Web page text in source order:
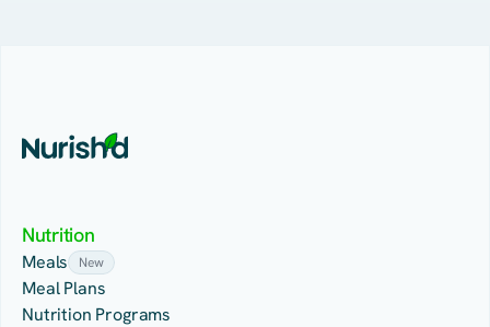
Nutrition
Meals New
Meal Plans
Nutrition Programs